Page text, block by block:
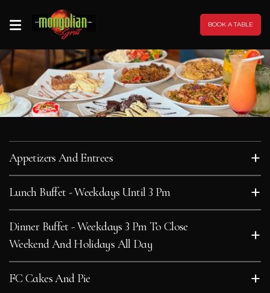
HOME
MENU
RECIPES
FRANCHISING
PROMOTIONS
FEEDBACK
BOOK A TABLE
+
Appetizers And Entrees
+
Lunch Buffet - Weekdays Until 3 Pm
+
Dinner Buffet - Weekdays 3 Pm To Close
Weekend And Holidays All Day
+
FC Cakes And Pie